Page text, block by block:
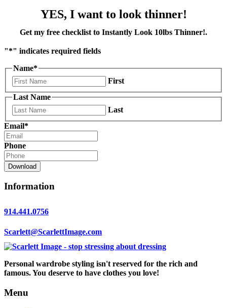
YES, I want to look thinner!
Get my free checklist to Instantly Look 10lbs Thinner!.
"*" indicates required fields
Name*
First
Last Name
Last
Email*
Phone
Download
Information
914.441.0756
Scarlett@ScarlettImage.com
Personal wardrobe styling isn't reserved for the rich and
famous. You deserve to have clothes you love!
Menu